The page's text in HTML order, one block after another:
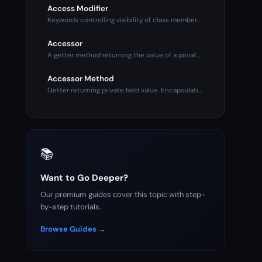
Access Modifier
Keywords controlling visibility of class members. Public (an
Accessor
A getter method returning the value of a private property. P
Accessor Method
Getter returning private field value. Encapsulation mechanis
📚
Want to Go Deeper?
Our premium guides cover this topic with step-
by-step tutorials.
Browse Guides →